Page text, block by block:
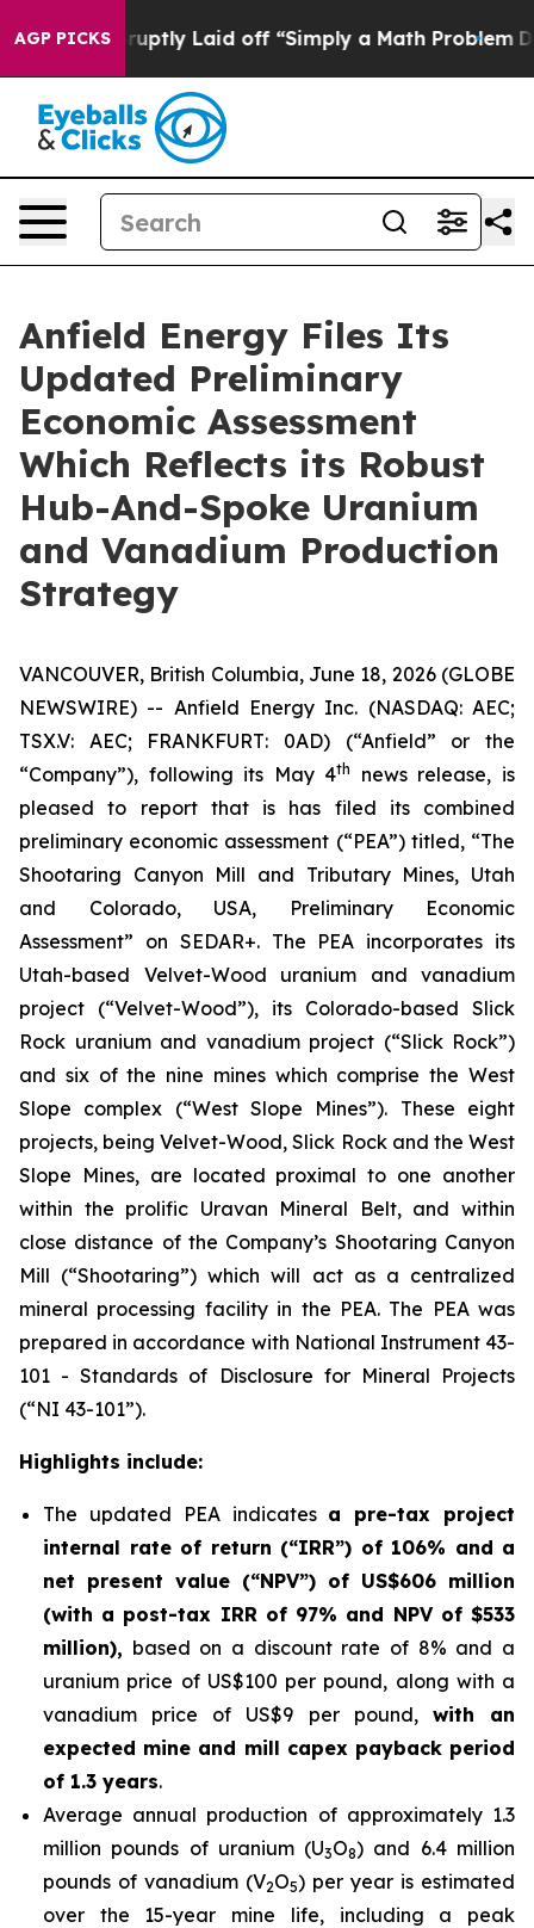
AGP PICKS
Laid off “Simply a Math Problem Dr. Abdul El-
Anfield Energy Files Its
Updated Preliminary
Economic Assessment
Which Reflects its Robust
Hub-And-Spoke Uranium
and Vanadium Production
Strategy
VANCOUVER, British Columbia, June 18, 2026 (GLOBE
NEWSWIRE) -- Anfield Energy Inc. (NASDAQ: AEC;
TSX.V: AEC; FRANKFURT: 0AD) (“Anfield” or the
“Company”), following its May 4th
news release, is
pleased to report that is has filed its combined
preliminary economic assessment (“PEA”) titled, “The
Shootaring Canyon Mill and Tributary Mines, Utah
and Colorado, USA, Preliminary Economic
Assessment” on SEDAR+. The PEA incorporates its
Utah-based Velvet-Wood uranium and vanadium
project (“Velvet-Wood”), its Colorado-based Slick
Rock uranium and vanadium project (“Slick Rock”)
and six of the nine mines which comprise the West
Slope complex (“West Slope Mines”). These eight
projects, being Velvet-Wood, Slick Rock and the West
Slope Mines, are located proximal to one another
within the prolific Uravan Mineral Belt, and within
close distance of the Company’s Shootaring Canyon
Mill (“Shootaring”) which will act as a centralized
mineral processing facility in the PEA. The PEA was
prepared in accordance with National Instrument 43-
101 -Standards of Disclosure for Mineral Projects
(“NI 43-101”).
Highlights include:
The updated PEA indicates a pre-tax project
internal rate of return (“IRR”) of 106% and a
net present value (“NPV”) of US$606 million
(with a post-tax IRR of 97% and NPV of $533
million), based on a discount rate of 8% and a
uranium price of US$100 per pound, along with a
vanadium price of US$9 per pound, with an
expected mine and mill capex payback period
of 1.3 years.
Average annual production of approximately 1.3
million pounds of uranium (U3O8) and 6.4 million
pounds of vanadium (V2O5) per year is estimated
over the 15-year mine life, including a peak